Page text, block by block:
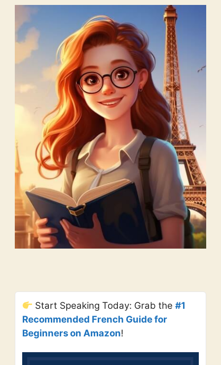
Start Speaking Today: Grab the#1
Recommended French Guide for
Beginners on Amazon!